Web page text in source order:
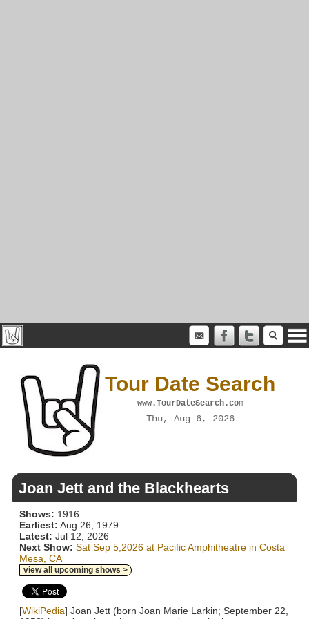
Tour Date Search
www.TourDateSearch.com
Thu, Aug 6, 2026
Joan Jett and the Blackhearts
Shows: 1916
Earliest: Aug 26, 1979
Latest: Jul 12, 2026
Next Show: Sat Sep 5,2026 at Pacific Amphitheatre in Costa
Mesa, CA
view all upcoming shows >
[WikiPedia] Joan Jett (born Joan Marie Larkin; September 22,